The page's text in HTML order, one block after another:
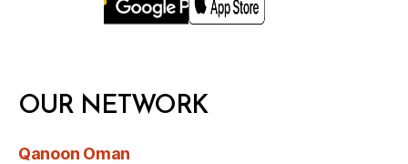
OUR NETWORK
Qanoon Oman